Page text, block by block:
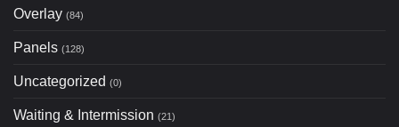
Overlay (84)
Panels (128)
Uncategorized (0)
Waiting & Intermission (21)